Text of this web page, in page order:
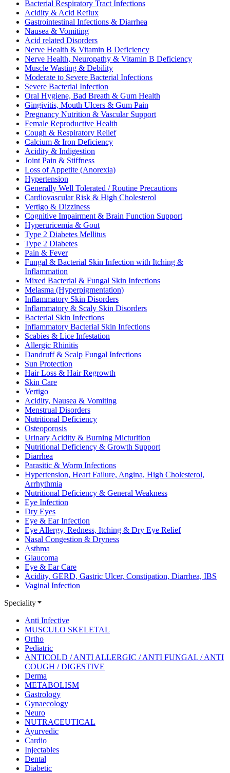
Bacterial Respiratory Tract Infections
Acidity & Acid Reflux
Gastrointestinal Infections & Diarrhea
Nausea & Vomiting
Acid related Disorders
Nerve Health & Vitamin B Deficiency
Nerve Health, Neuropathy & Vitamin B Deficiency
Muscle Wasting & Debility
Moderate to Severe Bacterial Infections
Severe Bacterial Infection
Oral Hygiene, Bad Breath & Gum Health
Gingivitis, Mouth Ulcers & Gum Pain
Pregnancy Nutrition & Vascular Support
Female Reproductive Health
Cough & Respiratory Relief
Calcium & Iron Deficiency
Acidity & Indigestion
Joint Pain & Stiffness
Loss of Appetite (Anorexia)
Hypertension
Generally Well Tolerated / Routine Precautions
Cardiovascular Risk & High Cholesterol
Vertigo & Dizziness
Cognitive Impairment & Brain Function Support
Hyperuricemia & Gout
Type 2 Diabetes Mellitus
Type 2 Diabetes
Pain & Fever
Fungal & Bacterial Skin Infection with Itching &
Inflammation
Mixed Bacterial & Fungal Skin Infections
Melasma (Hyperpigmentation)
Inflammatory Skin Disorders
Inflammatory & Scaly Skin Disorders
Bacterial Skin Infections
Inflammatory Bacterial Skin Infections
Scabies & Lice Infestation
Allergic Rhinitis
Dandruff & Scalp Fungal Infections
Sun Protection
Hair Loss & Hair Regrowth
Skin Care
Vertigo
Acidity, Nausea & Vomiting
Menstrual Disorders
Nutritional Deficiency
Osteoporosis
Urinary Acidity & Burning Micturition
Nutritional Deficiency & Growth Support
Diarrhea
Parasitic & Worm Infections
Hypertension, Heart Failure, Angina, High Cholesterol,
Arrhythmia
Nutritional Deficiency & General Weakness
Eye Infection
Dry Eyes
Eye & Ear Infection
Eye Allergy, Redness, Itching & Dry Eye Relief
Nasal Congestion & Dryness
Asthma
Glaucoma
Eye & Ear Care
Acidity, GERD, Gastric Ulcer, Constipation, Diarrhea, IBS
Vaginal Infection
Speciality
Anti Infective
MUSCULO SKELETAL
Ortho
Pediatric
ANTICOLD / ANTI ALLERGIC / ANTI FUNGAL / ANTI
COUGH / DIGESTIVE
Derma
METABOLISM
Gastrology
Gynaecology
Neuro
NUTRACEUTICAL
Ayurvedic
Cardio
Injectables
Dental
Diabetic